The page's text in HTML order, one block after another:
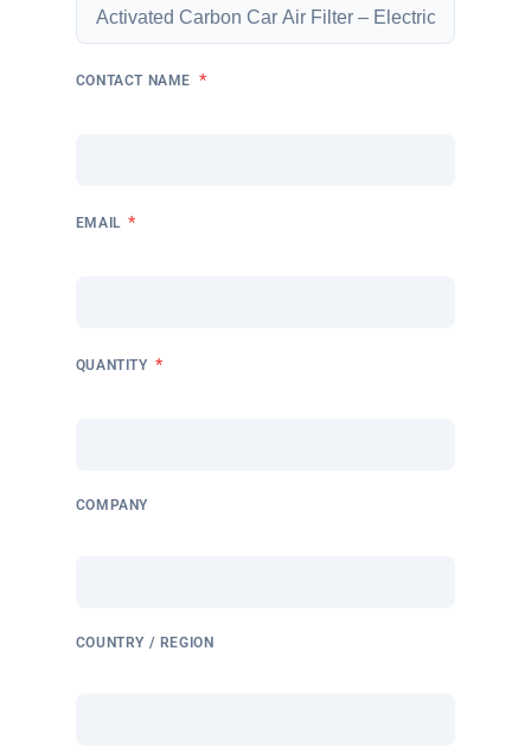
CONTACT NAME *
EMAIL *
QUANTITY *
COMPANY
COUNTRY / REGION